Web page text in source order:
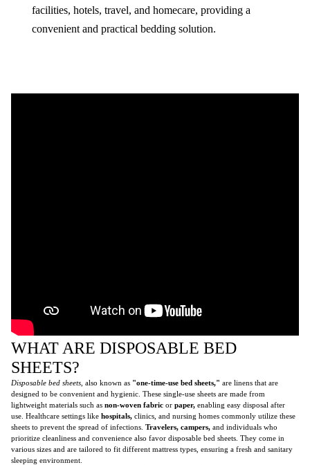
facilities, hotels, travel, and homecare, providing a
convenient and practical bedding solution.
WHAT ARE DISPOSABLE BED
SHEETS?
Disposable bed sheets , also known as "one-time-use bed sheets," are linens that are
designed to be convenient and hygienic. These single-use sheets are made from
lightweight materials such as non-woven fabric or paper, enabling easy disposal after
use. Healthcare settings like hospitals, clinics, and nursing homes commonly utilize these
sheets to prevent the spread of infections. Travelers, campers, and individuals who
prioritize cleanliness and convenience also favor disposable bed sheets. They come in
various sizes and are tailored to fit different mattress types, ensuring a fresh and sanitary
sleeping environment.